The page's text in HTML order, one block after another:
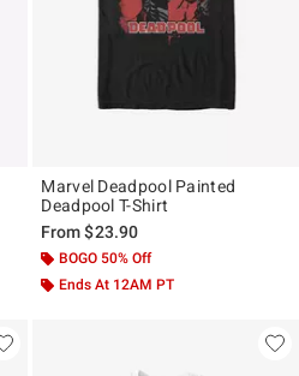
Marvel Deadpool Painted
Deadpool T-Shirt
From$23.90
BOGO 50% Off
Ends At 12AM PT